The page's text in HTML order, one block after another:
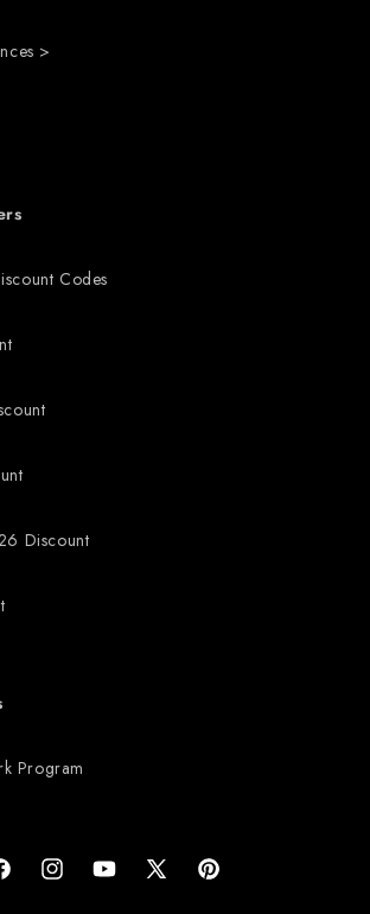
>
Codes
Discount
Program
InstagramYouTubeX (Twitter)Pinterest